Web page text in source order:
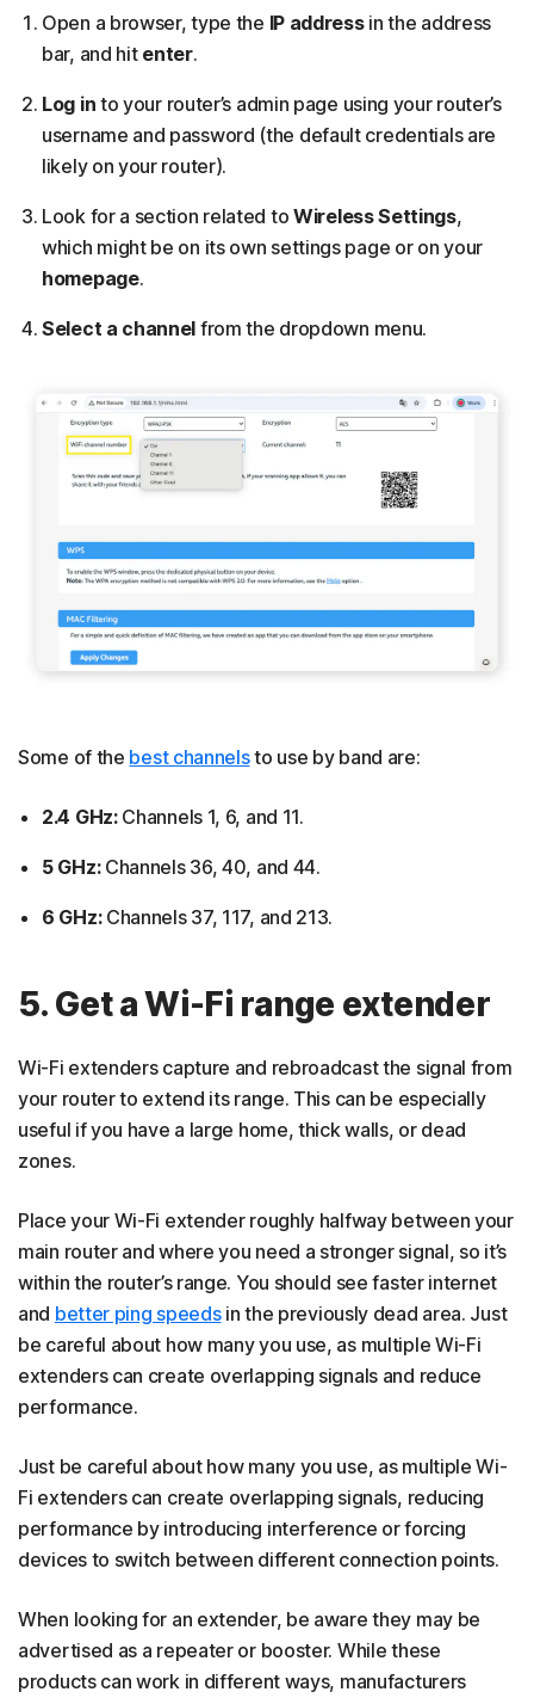
Open a browser, type the IP addressin the address
bar, and hit enter.
Log in to your router’s admin page using your router’s
username and password (the default credentials are
likely on your router).
Look for a section related to Wireless Settings,
which might be on its own settings page or on your
homepage.
Select a channel from the dropdown menu.
Some of the best channelsto use by band are:
2.4 GHz:Channels 1, 6, and 11.
5 GHz:Channels 36, 40, and 44.
6 GHz:Channels 37, 117, and 213.
5. Get a Wi-Fi range extender
Wi-Fi extenders capture and rebroadcast the signal from
your router to extend its range. This can be especially
useful if you have a large home, thick walls, or dead
zones.
Place your Wi-Fi extender roughly halfway between your
main router and where you need a stronger signal, so it’s
within the router’s range. You should see faster internet
and better ping speedsin the previously dead area. Just
be careful about how many you use, as multiple Wi-Fi
extenders can create overlapping signals and reduce
performance.
Just be careful about how many you use, as multiple Wi-
Fi extenders can create overlapping signals, reducing
performance by introducing interference or forcing
devices to switch between different connection points.
When looking for an extender, be aware they may be
advertised as a repeater or booster. While these
products can work in different ways, manufacturers